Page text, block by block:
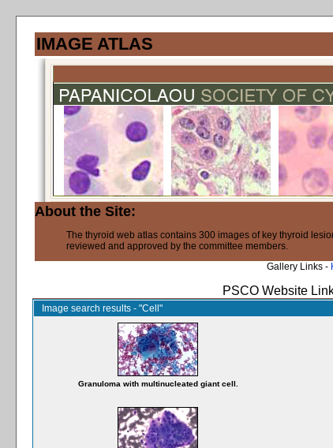
IMAGE ATLAS
About the Site:
The thyroid web atlas contains 300 images of key thyroid
reviewed and approved by the committee members.
Gallery Links -
PSCO Website
Image search results - "Cell"
Granuloma with multinucleated giant cell.